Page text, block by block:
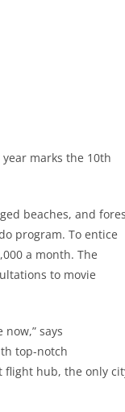
marks the 10th
beaches, and
program. To entice
a month. The
to movie
says
top-notch
flight hub, the only